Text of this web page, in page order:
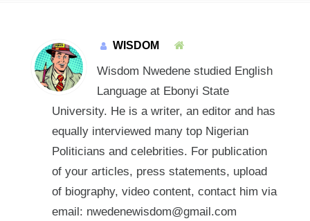
WISDOM
Wisdom Nwedene studied English
Language at Ebonyi State
University. He is a writer, an editor and has
equally interviewed many top Nigerian
Politicians and celebrities. For publication
of your articles, press statements, upload
of biography, video content, contact him via
email: nwedenewisdom@gmail.com